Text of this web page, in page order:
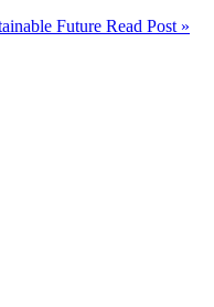
Future Read Post »